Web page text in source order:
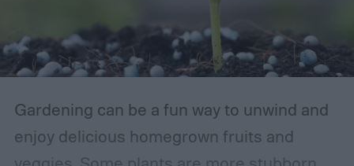
Gardening can be a fun way to unwind and
enjoy delicious homegrown fruits and